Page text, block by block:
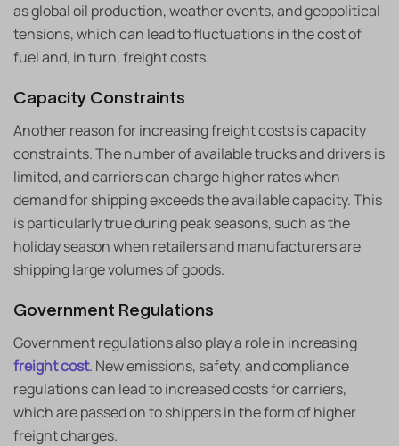
as global oil production, weather events, and geopolitical
tensions, which can lead to fluctuations in the cost of
fuel and, in turn, freight costs.
Capacity Constraints
Another reason for increasing freight costs is capacity
constraints. The number of available trucks and drivers is
limited, and carriers can charge higher rates when
demand for shipping exceeds the available capacity. This
is particularly true during peak seasons, such as the
holiday season when retailers and manufacturers are
shipping large volumes of goods.
Government Regulations
Government regulations also play a role in increasing
freight cost. New emissions, safety, and compliance
regulations can lead to increased costs for carriers,
which are passed on to shippers in the form of higher
freight charges.